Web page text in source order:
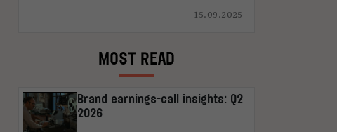
15.09.2025
MOST READ
Brand earnings-call insights: Q2
2026